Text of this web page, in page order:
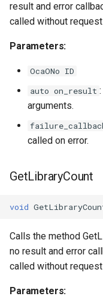
result and error
called without
Parameters:
OcaONo ID
auto on_result
arguments.
called on error.
GetLibraryCount
void
Calls the method
no result and error
called without
Parameters: